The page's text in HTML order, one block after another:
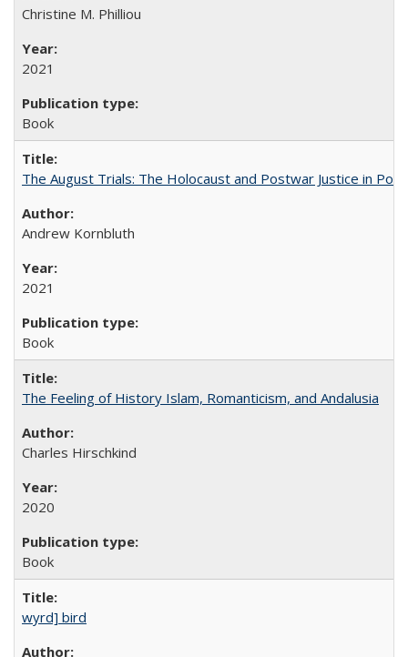
Christine M. Philliou
2021
Book
The August Trials: The Holocaust and Postwar Justice in
Andrew Kornbluth
2021
Book
The Feeling of History Islam, Romanticism, and Andalusia
Charles Hirschkind
2020
Book
wyrd] bird